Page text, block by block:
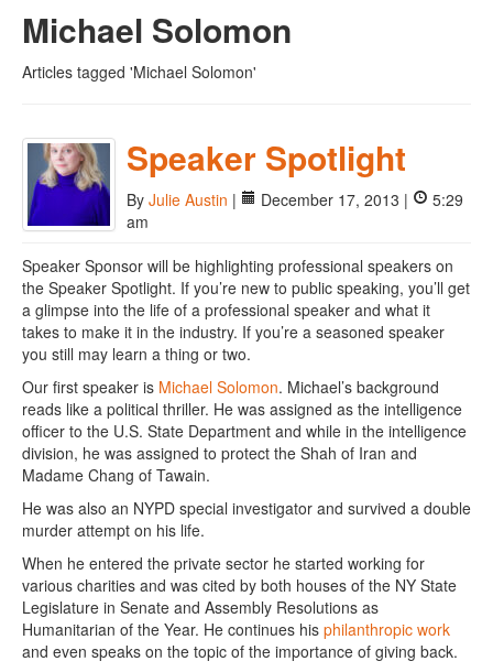
Michael Solomon
Articles tagged 'Michael Solomon'
Speaker Spotlight
By Julie Austin | December 17, 2013 |
5:29
am
Speaker Sponsor will be highlighting professional speakers on
the Speaker Spotlight. If you’re new to public speaking, you’ll get
a glimpse into the life of a professional speaker and what it
takes to make it in the industry. If you’re a seasoned speaker
you still may learn a thing or two.
Our first speaker is Michael Solomon. Michael’s background
reads like a political thriller. He was assigned as the intelligence
officer to the U.S. State Department and while in the intelligence
division, he was assigned to protect the Shah of Iran and
Madame Chang of Tawain.
He was also an NYPD special investigator and survived a double
murder attempt on his life.
When he entered the private sector he started working for
various charities and was cited by both houses of the NY State
Legislature in Senate and Assembly Resolutions as
Humanitarian of the Year. He continues his philanthropic work
and even speaks on the topic of the importance of giving back.